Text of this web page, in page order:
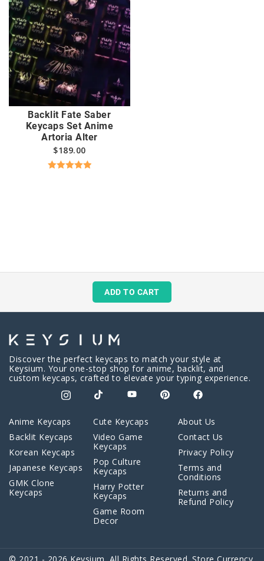
Backlit Fate Saber
Keycaps Set Anime
Artoria Alter
$189.00
ADD TO CART
Discover the perfect keycaps to match your style at
Keysium. Your one-stop shop for anime, backlit, and
custom keycaps, crafted to elevate your typing experience.
Anime Keycaps
Backlit Keycaps
Korean Keycaps
Japanese Keycaps
GMK Clone
Keycaps
Cute Keycaps
Video Game
Keycaps
Pop Culture
Keycaps
Harry Potter
Keycaps
Game Room
Decor
About Us
Contact Us
Privacy Policy
Terms and
Conditions
Returns and
Refund Policy
© 2021 - 2026 Keysium. All Rights Reserved. Store Currency